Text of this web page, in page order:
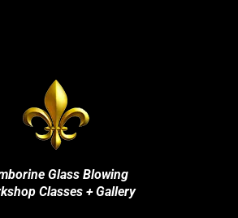
Glass Blowing
Classes + Gallery